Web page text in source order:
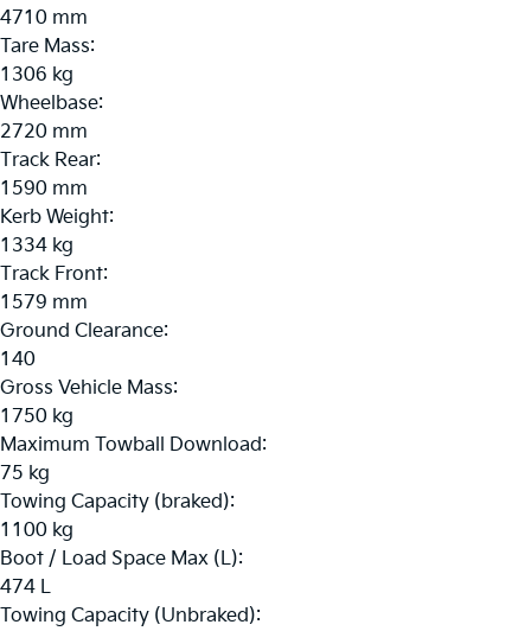
4710 mm
Tare Mass:
1306 kg
Wheelbase:
2720 mm
Track Rear:
1590 mm
Kerb Weight:
1334 kg
Track Front:
1579 mm
Ground Clearance:
140
Gross Vehicle Mass:
1750 kg
Maximum Towball Download:
75 kg
Towing Capacity (braked):
1100 kg
Boot / Load Space Max (L):
474 L
Towing Capacity (Unbraked):